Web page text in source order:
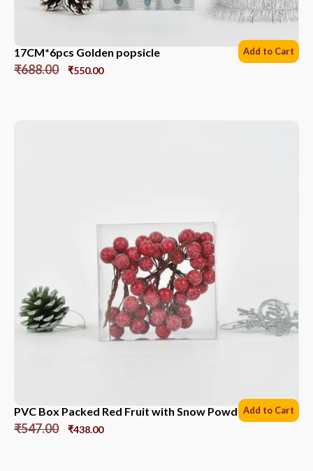
17CM*6pcs Golden popsicle
₹688.00 ₹550.00
Add to Cart
PVC Box Packed Red Fruit with Snow Powder *6 Sets
₹547.00 ₹438.00
Add to Cart